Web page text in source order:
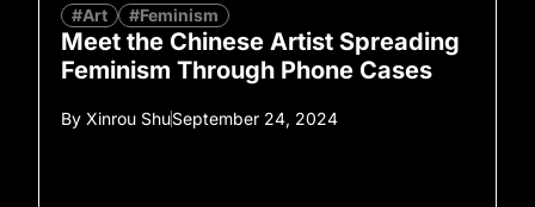
#Art #Feminism
Meet the Chinese Artist Spreading
Feminism Through Phone Cases
By Xinrou ShuSeptember 24, 2024